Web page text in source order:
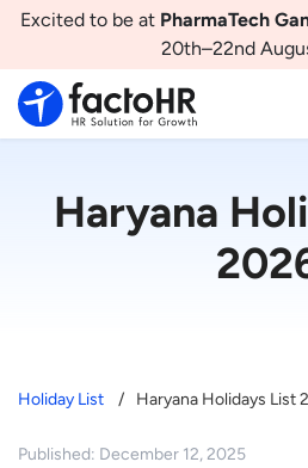
Excited to be at PharmaTech
20th–22nd
Haryana
Holiday List Haryana Holidays List
Published: December 12, 2025